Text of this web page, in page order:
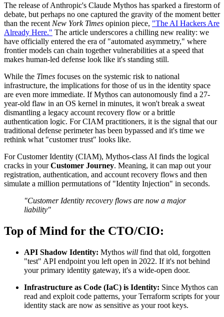
The release of Anthropic's Claude Mythos has sparked a firestorm of
debate, but perhaps no one captured the gravity of the moment better
than the recent New York Times opinion piece, "The AI Hackers Are
Already Here." The article underscores a chilling new reality: we
have officially entered the era of "automated asymmetry," where
frontier models can chain together vulnerabilities at a speed that
makes human-led defense look like it's standing still.
While the Times focuses on the systemic risk to national
infrastructure, the implications for those of us in the identity space
are even more immediate. If Mythos can autonomously find a 27-
year-old flaw in an OS kernel in minutes, it won't break a sweat
dismantling a legacy account recovery flow or a brittle
authentication logic. For CIAM practitioners, it is the signal that our
traditional defense perimeter has been bypassed and it's time we
rethink what "customer trust" looks like.
For Customer Identity (CIAM), Mythos-class AI finds the logical
cracks in yourCustomer Journey. Meaning, it can map out your
registration, authentication, and account recovery flows and then
simulate a million permutations of "Identity Injection" in seconds.
"Customer Identity recovery flows are now a major
liability"
Top of Mind for the CTO/CIO:
API Shadow Identity: Mythos will find that old, forgotten
"test" API endpoint you left open in 2022. If it's not behind
your primary identity gateway, it's a wide-open door.
Infrastructure as Code (IaC) is Identity: Since Mythos can
read and exploit code patterns, your Terraform scripts for your
identity stack are now as sensitive as your root keys.